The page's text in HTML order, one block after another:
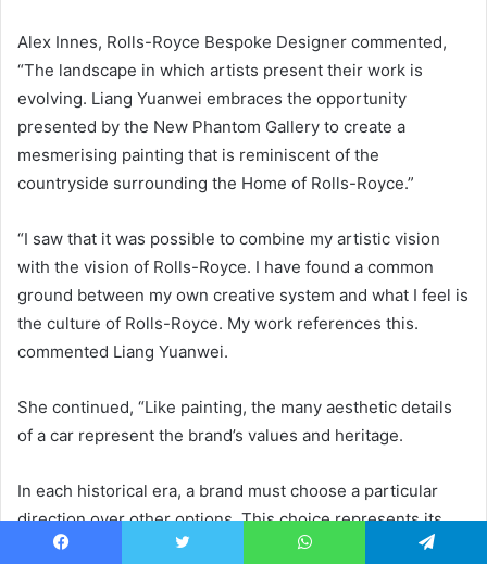
Alex Innes, Rolls-Royce Bespoke Designer commented,
“The landscape in which artists present their work is
evolving. Liang Yuanwei embraces the opportunity
presented by the New Phantom Gallery to create a
mesmerising painting that is reminiscent of the
countryside surrounding the Home of Rolls-Royce.”
“I saw that it was possible to combine my artistic vision
with the vision of Rolls-Royce. I have found a common
ground between my own creative system and what I feel is
the culture of Rolls-Royce. My work references this.
commented Liang Yuanwei.
She continued, “Like painting, the many aesthetic details
of a car represent the brand’s values and heritage.
In each historical era, a brand must choose a particular
direction over other options. This choice represents its
view of the world in that era. Over time, a brand’s culture is